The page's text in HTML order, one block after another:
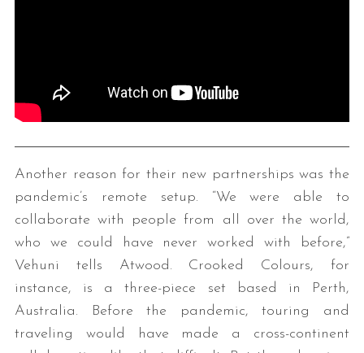
Another reason for their new partnerships was the
pandemic’s remote setup. “We were able to
collaborate with people from all over the world,
who we could have never worked with before,”
Vehuni tells Atwood. Crooked Colours, for
instance, is a three-piece set based in Perth,
Australia. Before the pandemic, touring and
traveling would have made a cross-continent